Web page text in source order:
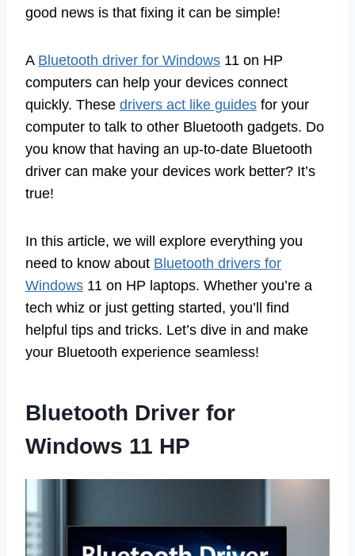
good news is that fixing it can be simple!
A Bluetooth driver for Windows 11 on HP
computers can help your devices connect
quickly. These drivers act like guides for your
computer to talk to other Bluetooth gadgets. Do
you know that having an up-to-date Bluetooth
driver can make your devices work better? It’s
true!
In this article, we will explore everything you
need to know about Bluetooth drivers for
Windows 11 on HP laptops. Whether you’re a
tech whiz or just getting started, you’ll find
helpful tips and tricks. Let’s dive in and make
your Bluetooth experience seamless!
Bluetooth Driver for
Windows 11 HP